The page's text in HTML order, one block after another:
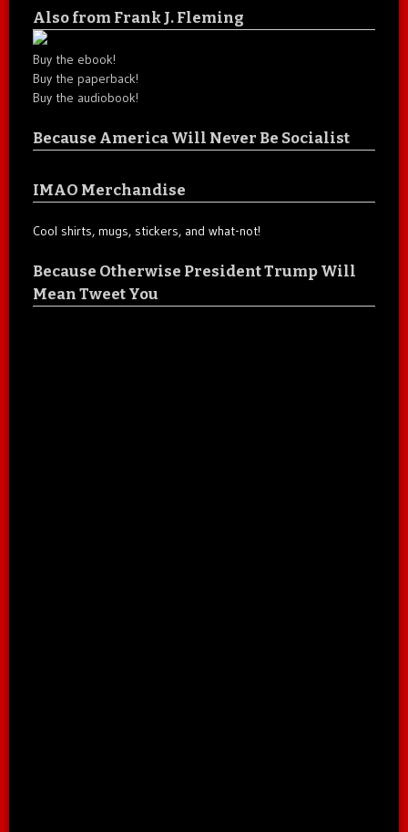
Also from Frank J. Fleming
Buy the ebook!
Buy the paperback!
Buy the audiobook!
Because America Will Never Be Socialist
IMAO Merchandise
Cool shirts, mugs, stickers, and what-not!
Because Otherwise President Trump Will
Mean Tweet You